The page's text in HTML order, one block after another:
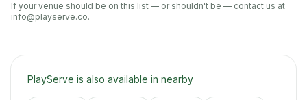
If your venue should be on this list — or shouldn't be — contact us at
info@playserve.co.
PlayServe is also available in nearby